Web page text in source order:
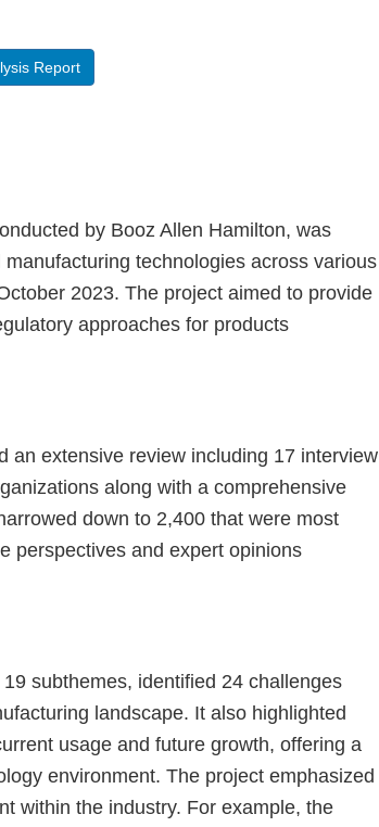
Report
by Booz Allen Hamilton, was
technologies across various
2023. The project aimed to provide
approaches for products
an extensive review including 17 interview
along with a comprehensive
down to 2,400 that were most
perspectives and expert opinions
subthemes, identified 24 challenges
landscape. It also highlighted
usage and future growth, offering a
environment. The project emphasized
within the industry. For example, the